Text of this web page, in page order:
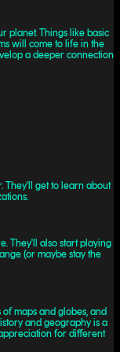
planet. Things like basic
will come to life in the
a deeper connection
They'll get to learn about
They'll also start playing
(or maybe stay the
maps and globes, and
and geography is a
for different